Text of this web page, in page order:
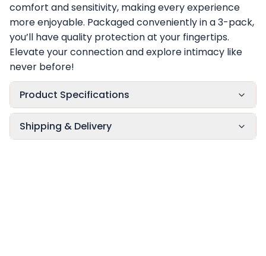
comfort and sensitivity, making every experience
more enjoyable. Packaged conveniently in a 3-pack,
you’ll have quality protection at your fingertips.
Elevate your connection and explore intimacy like
never before!
Product Specifications
Shipping & Delivery